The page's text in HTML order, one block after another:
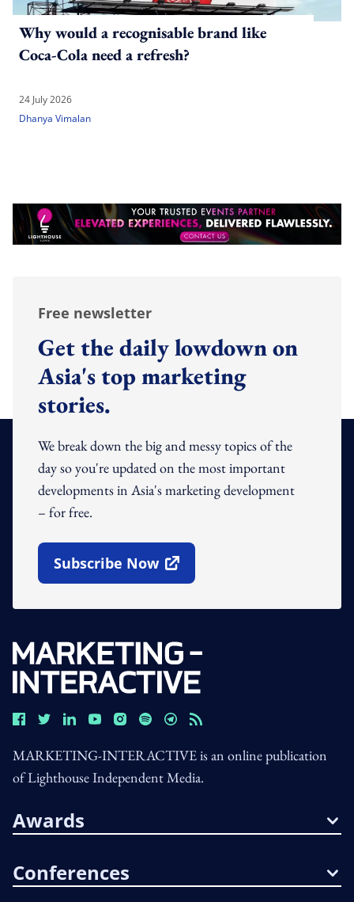
Why would a recognisable brand like
Coca-Cola need a refresh?
24 July 2026
Dhanya Vimalan
Free newsletter
Get the daily lowdown on
Asia's top marketing
stories.
We break down the big and messy topics of the
day so you're updated on the most important
developments in Asia's marketing development
– for free.
Subscribe Now
Open In New Window
MARKETING-INTERACTIVE is an online publication
of Lighthouse Independent Media.
Awards
Conferences